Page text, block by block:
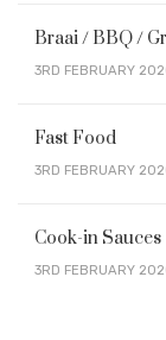
Braai / BBQ /
3RD FEBRUARY
Fast Food
3RD FEBRUARY
Cook-in Sauces
3RD FEBRUARY